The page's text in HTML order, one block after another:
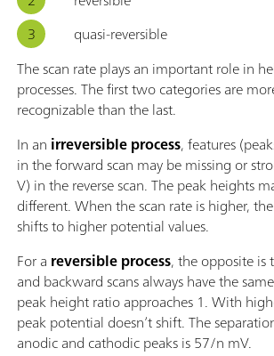
quasi-reversible
The scan rate plays an important role in
processes. The first two categories are
recognizable than the last.
In an irreversible process, features
in the forward scan may be missing or
V) in the reverse scan. The peak heights
different. When the scan rate is higher,
shifts to higher potential values.
For a reversible process, the opposite is
and backward scans always have the
peak height ratio approaches 1. With
peak potential doesn’t shift. The
anodic and cathodic peaks is 57/n mV.